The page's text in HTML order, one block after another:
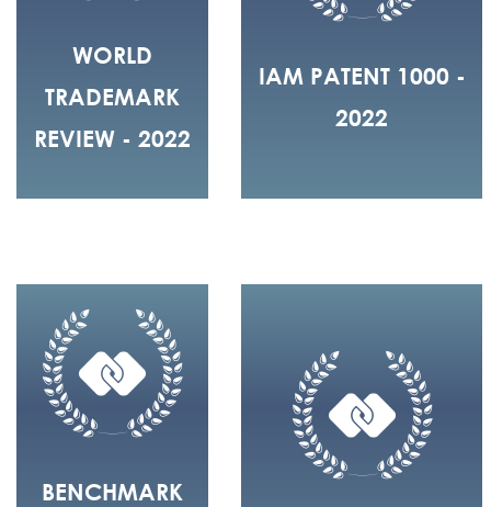
WORLD
TRADEMARK
REVIEW - 2022
IAM PATENT 1000 -
2022
BENCHMARK